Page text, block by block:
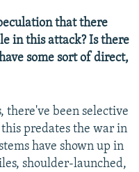
that there
in this attack? Is there
some sort of direct,
there've been selective
predates the war in
have shown up in
shoulder-launched,